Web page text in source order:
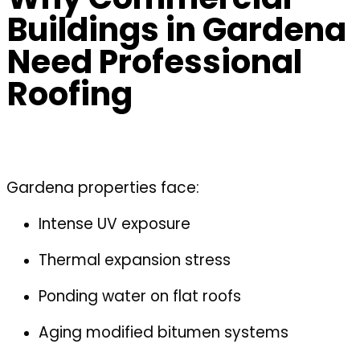
Buildings in Gardena
Need Professional
Roofing
Gardena properties face:
Intense UV exposure
Thermal expansion stress
Ponding water on flat roofs
Aging modified bitumen systems